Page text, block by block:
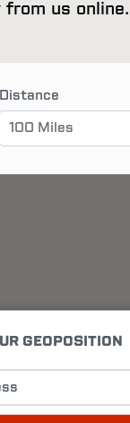
us
Distance
100 Miles
GEOPOSITION